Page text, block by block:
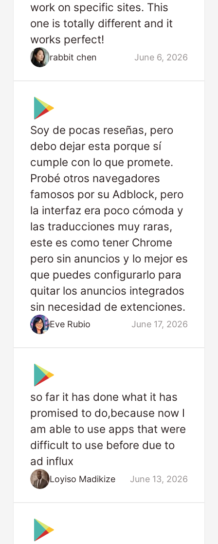
work on specific sites. This
one is totally different and it
works perfect!
rabbit chen June 6, 2026
Soy de pocas reseñas, pero
debo dejar esta porque sí
cumple con lo que promete.
Probé otros navegadores
famosos por su Adblock, pero
la interfaz era poco cómoda y
las traducciones muy raras,
este es como tener Chrome
pero sin anuncios y lo mejor es
que puedes configurarlo para
quitar los anuncios integrados
sin necesidad de extenciones.
Eve Rubio June 17, 2026
so far it has done what it has
promised to do,because now I
am able to use apps that were
difficult to use before due to
ad influx
Loyiso Madikize June 13, 2026